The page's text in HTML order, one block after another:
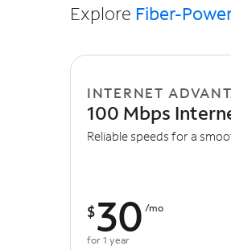
Explore Fiber-
INTERNET
100 Mbps
Reliable speeds for a
$30 /mo
for 1 year